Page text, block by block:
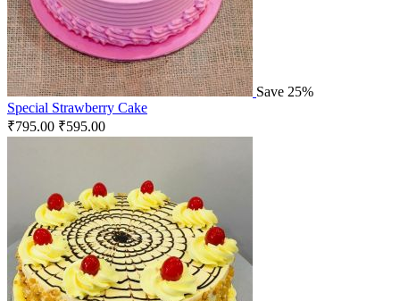
Save 25%
Special Strawberry Cake
₹795.00 ₹595.00